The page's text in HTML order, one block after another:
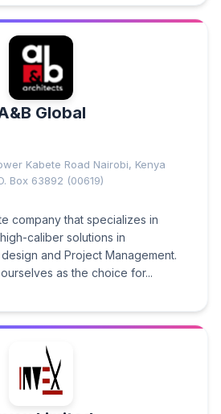
Global
Kabete Road Nairobi, Kenya
Box 63892 (00619)
company that specializes in
caliber solutions in
and Project Management.
as the choice for...